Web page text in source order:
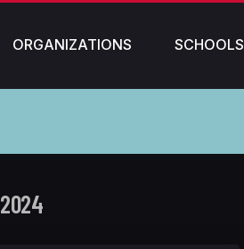
ORGANIZATIONS SCHOOLS
2024